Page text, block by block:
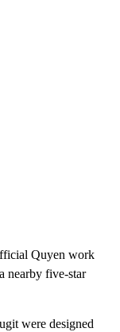
Quyen work
nearby five-star
were designed